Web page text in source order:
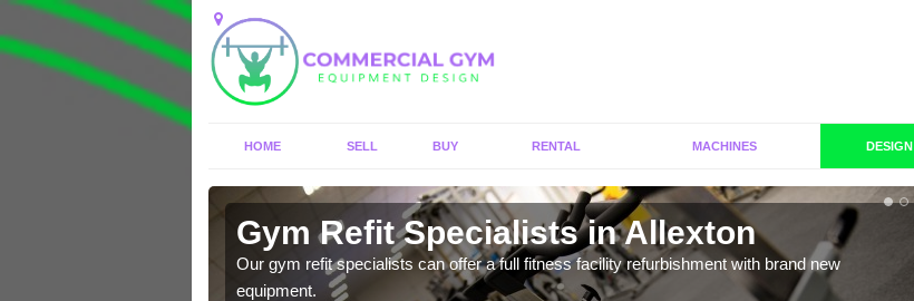
HOME SELL BUY RENTAL MACHINES DESIGN
Gym Refit Specialists in Allexton
Our gym refit specialists can offer a full fitness facility refurbishment with brand new
equipment.